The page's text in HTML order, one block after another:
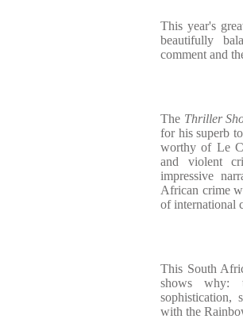
This year's
beautifully
comment and
The Thriller
for his superb
worthy of Le
and violent
impressive
African crime
of international
This South
shows why:
sophistication,
with the